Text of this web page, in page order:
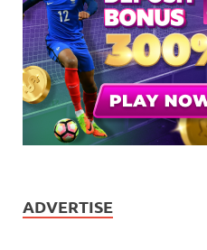
ADVERTISE